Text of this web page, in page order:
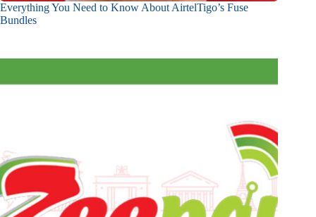
Everything You Need to Know About AirtelTigo’s Fuse
Bundles